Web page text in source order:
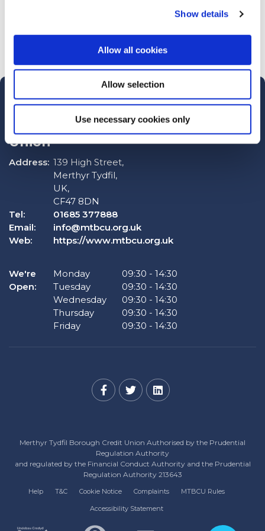
Show details
Allow all cookies
Allow selection
Use necessary cookies only
Merthyr Tydfil Borough Credit
Union
Address: 139 High Street,
Merthyr Tydfil,
UK,
CF47 8DN
Tel:
01685 377888
Email:
info@mtbcu.org.uk
Web:
https://www.mtbcu.org.uk
We're
Open:
Monday 09:30 - 14:30
Tuesday
09:30 - 14:30
Wednesday
09:30 - 14:30
Thursday
09:30 - 14:30
Friday
09:30 - 14:30
Merthyr Tydfil Borough Credit Union Authorised by the Prudential
Regulation Authority
and regulated by the Financial Conduct Authority and the Prudential
Regulation Authority 213643
Help T&C Cookie Notice Complaints MTBCU Rules
Accessibility Statement